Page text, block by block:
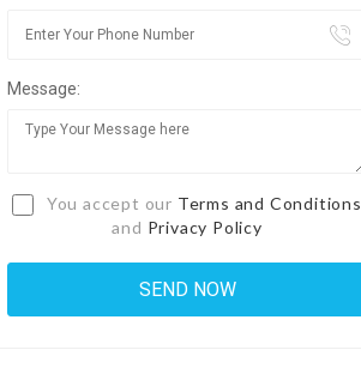
Message:
You accept our Terms and Conditions
and Privacy Policy